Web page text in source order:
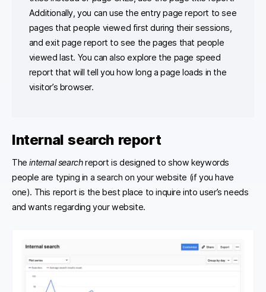
Additionally, you can use the entry page report to see
pages that people viewed first during their sessions,
and exit page report to see the pages that people
viewed last. You can also explore the page speed
report that will tell you how long a page loads in the
visitor’s browser.
Internal search report
Theinternal searchreport is designed to show keywords
people are typing in a search on your website (if you have
one). This report is the best place to inquire into user’s needs
and wants regarding your website.